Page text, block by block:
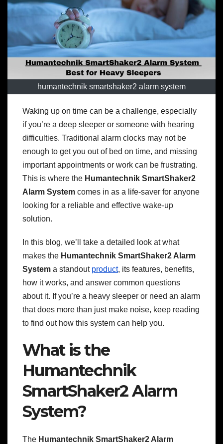
humantechnik smartshaker2 alarm system
Waking up on time can be a challenge, especially
if you’re a deep sleeper or someone with hearing
difficulties. Traditional alarm clocks may not be
enough to get you out of bed on time, and missing
important appointments or work can be frustrating.
This is where the Humantechnik SmartShaker2
Alarm System comes in as a life-saver for anyone
looking for a reliable and effective wake-up
solution.
In this blog, we’ll take a detailed look at what
makes the Humantechnik SmartShaker2 Alarm
System a standout product, its features, benefits,
how it works, and answer common questions
about it. If you’re a heavy sleeper or need an alarm
that does more than just make noise, keep reading
to find out how this system can help you.
What is the
Humantechnik
SmartShaker2 Alarm
System?
The Humantechnik SmartShaker2 Alarm